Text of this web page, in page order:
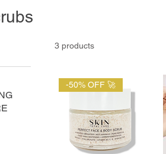
3 products
-50% OFF 🚀